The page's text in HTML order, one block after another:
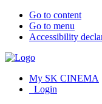
Go to content
Go to menu
Accessibility
My SK CINEMA
Login